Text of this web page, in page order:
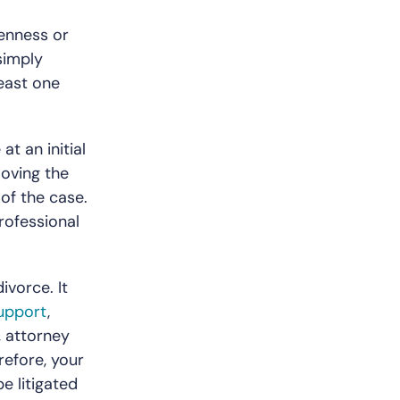
or
one
an initial
the
the case.
It
,
attorney
your
litigated